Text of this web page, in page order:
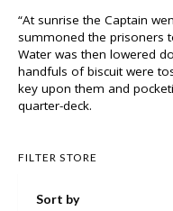
“At sunrise the Captain
summoned the prisoners
Water was then lowered
handfuls of biscuit were
key upon them and
quarter-deck.
FILTER STORE
Sort by